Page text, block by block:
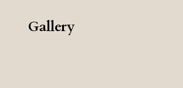
Gallery